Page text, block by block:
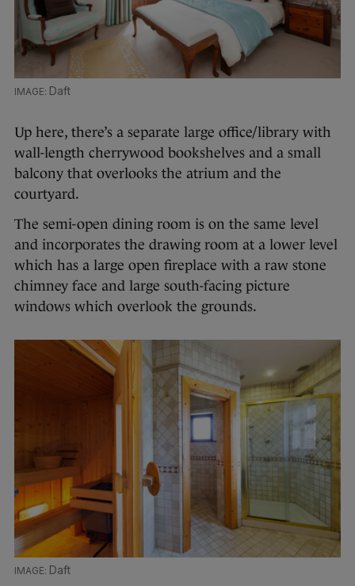
Daft
Up here, there’s a separate large office/library with
wall-length cherrywood bookshelves and a small
balcony that overlooks the atrium and the
courtyard.
The semi-open dining room is on the same level
and incorporates the drawing room at a lower level
which has a large open fireplace with a raw stone
chimney face and large south-facing picture
windows which overlook the grounds.
Daft